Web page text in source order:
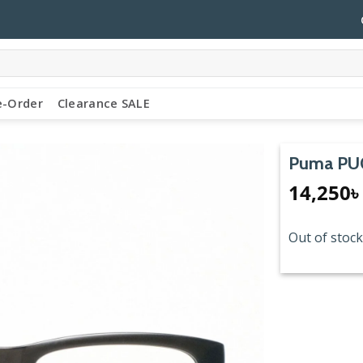
Order Clearance SALE
Puma
14,250৳
Out of stock